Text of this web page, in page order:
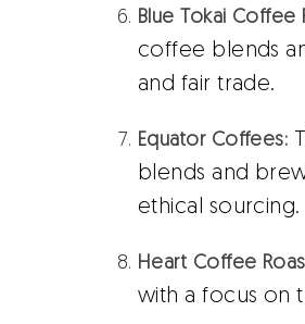
Blue Tokai Coffee
coffee blends
and fair trade.
Equator Coffees:
blends and
ethical sourcing.
Heart Coffee
with a focus on